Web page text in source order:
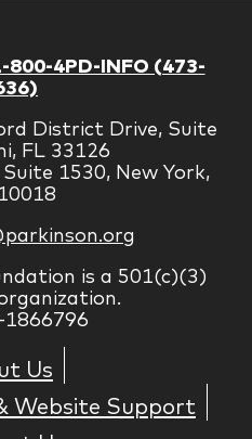
800-4PD-INFO (473-
District Drive, Suite
FL 33126
1530, New York,
is a 501(c)(3)
1866796
Us
Website Support